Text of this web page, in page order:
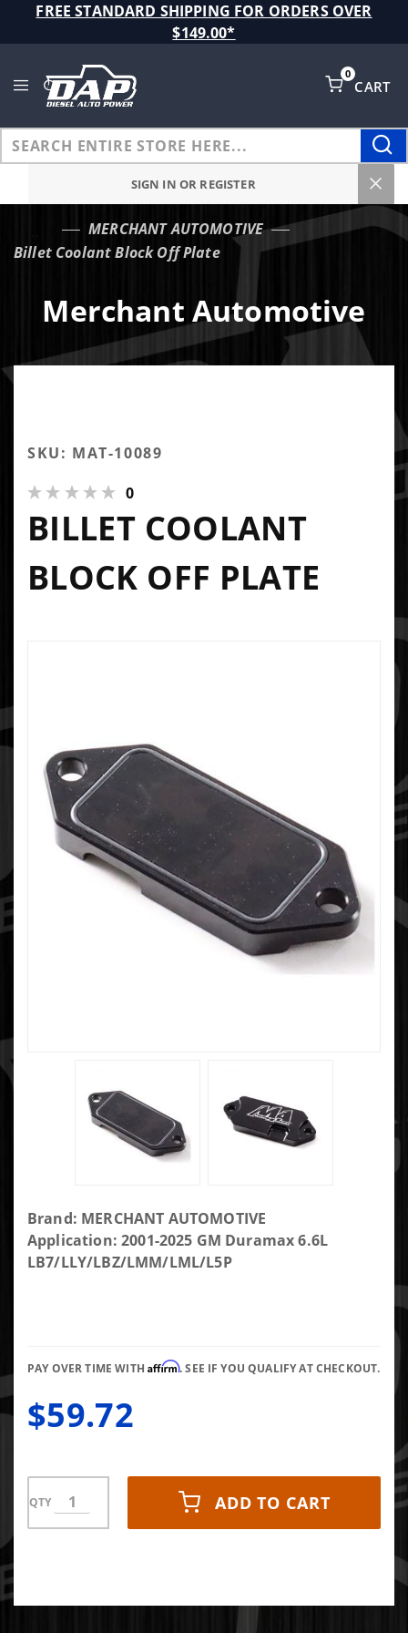
FREE STANDARD SHIPPING FOR ORDERS OVER
$149.00*
CART
0
SIGN IN OR REGISTER
MERCHANT AUTOMOTIVE
Billet Coolant Block Off Plate
Merchant Automotive
SKU: MAT-10089
0
BILLET COOLANT
BLOCK OFF PLATE
Purchase
Billet
Coolant
Brand: MERCHANT AUTOMOTIVE
Application: 2001-2025 GM Duramax 6.6L
LB7/LLY/LBZ/LMM/LML/L5P
PAY OVER TIME WITHAffirm. SEE IF YOU QUALIFY AT CHECKOUT.
$59.72
QTY ADD TO CART